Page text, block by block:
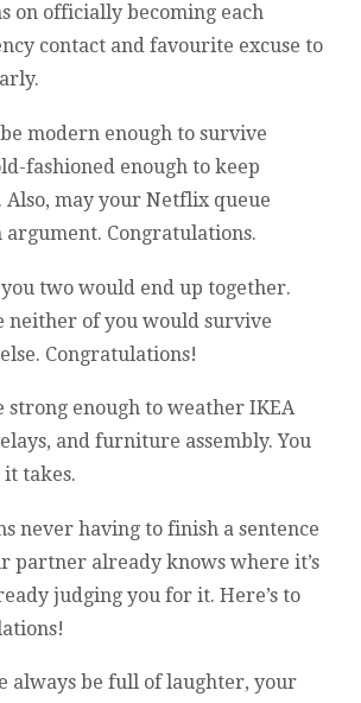
on officially becoming each
contact and favourite excuse to
modern enough to survive
fashioned enough to keep
may your Netflix queue
argument. Congratulations.
two would end up together.
neither of you would survive
Congratulations!
strong enough to weather IKEA
and furniture assembly. You
takes.
never having to finish a sentence
partner already knows where it’s
judging you for it. Here’s to
always be full of laughter, your